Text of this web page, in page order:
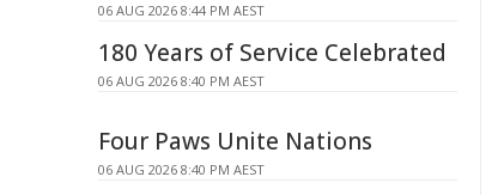
06 AUG 2026 8:44 PM AEST
180 Years of Service Celebrated
06 AUG 2026 8:40 PM AEST
Four Paws Unite Nations
06 AUG 2026 8:40 PM AEST